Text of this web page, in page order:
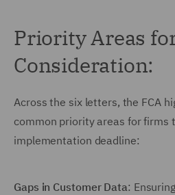
Priority Areas
Consideration:
Across the six letters, the FCA
common priority areas for firms
implementation deadline:
Gaps in Customer Data: